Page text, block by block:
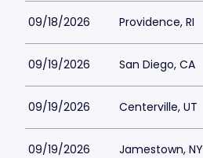
09/18/2026 Providence, RI
09/19/2026 San Diego, CA
09/19/2026 Centerville, UT
09/19/2026 Jamestown, NY